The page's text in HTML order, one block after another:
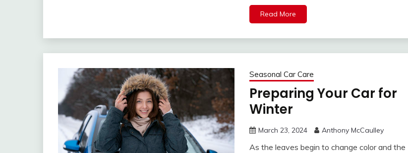
Read More
Seasonal Car Care
Preparing Your Car for
Winter
March 23, 2024 Anthony McCaulley
As the leaves begin to change color and the